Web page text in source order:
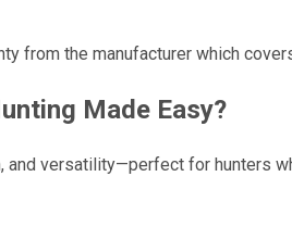
from the manufacturer which
Made Easy?
versatility—perfect for hunters